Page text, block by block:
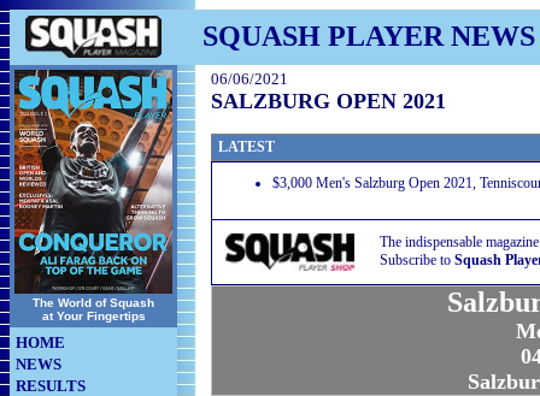
SQUASH PLAYER NEWS
The World of Squash
at Your Fingertips
HOME
NEWS
RESULTS
06/06/2021
SALZBURG OPEN 2021
LATEST
$3,000 Men's Salzburg Open 2021,
The indispensable
Subscribe to Squash